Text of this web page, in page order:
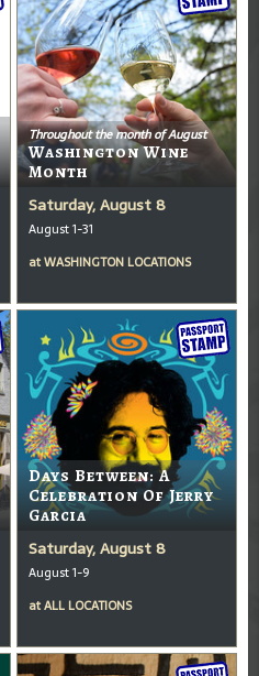
Throughout the month of August
Washington Wine
Month
Saturday, August 8
August 1-31
atWASHINGTON LOCATIONS
Days Between: A
Celebration Of Jerry
Garcia
Saturday, August 8
August 1-9
atALL LOCATIONS